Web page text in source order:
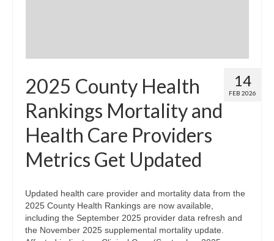
14
FEB 2026
2025 County Health
Rankings Mortality and
Health Care Providers
Metrics Get Updated
Updated health care provider and mortality data from the
2025 County Health Rankings are now available,
including the September 2025 provider data refresh and
the November 2025 supplemental mortality update.